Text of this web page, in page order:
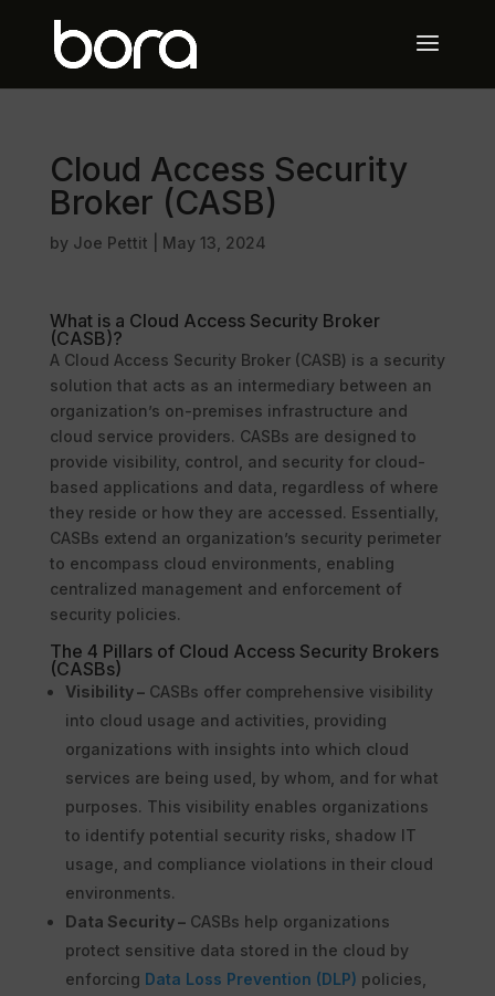
Cloud Access Security
Broker (CASB)
by Joe Pettit May 13, 2024
What is a Cloud Access Security Broker
(CASB)?
A Cloud Access Security Broker (CASB) is a security
solution that acts as an intermediary between an
organization’s on-premises infrastructure and
cloud service providers. CASBs are designed to
provide visibility, control, and security for cloud-
based applications and data, regardless of where
they reside or how they are accessed. Essentially,
CASBs extend an organization’s security perimeter
to encompass cloud environments, enabling
centralized management and enforcement of
security policies.
The 4 Pillars of Cloud Access Security Brokers
(CASBs)
Visibility –CASBs offer comprehensive visibility
into cloud usage and activities, providing
organizations with insights into which cloud
services are being used, by whom, and for what
purposes. This visibility enables organizations
to identify potential security risks, shadow IT
usage, and compliance violations in their cloud
environments.
Data Security –CASBs help organizations
protect sensitive data stored in the cloud by
enforcing Data Loss Prevention (DLP) policies,